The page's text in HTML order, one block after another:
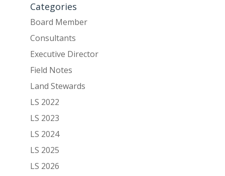
Categories
Board Member
Consultants
Executive Director
Field Notes
Land Stewards
LS 2022
LS 2023
LS 2024
LS 2025
LS 2026